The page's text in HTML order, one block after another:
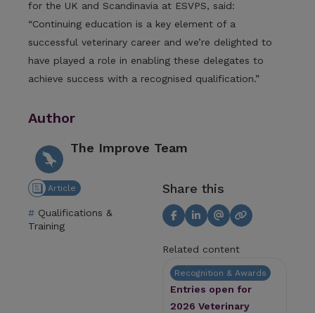
Article
Qualifications &
Training
for the UK and Scandinavia at ESVPS, said:
“Continuing education is a key element of a
successful veterinary career and we’re delighted to
have played a role in enabling these delegates to
achieve success with a recognised qualification.”
Author
The Improve Team
Share this
Related content
Recognition & Awards
Entries open for
2026 Veterinary